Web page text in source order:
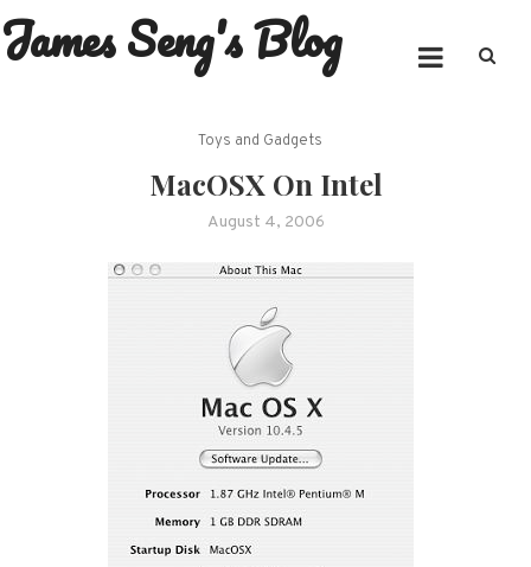
Skip
to
James Seng's Blog
Toys and Gadgets
MacOSX On Intel
August 4, 2006